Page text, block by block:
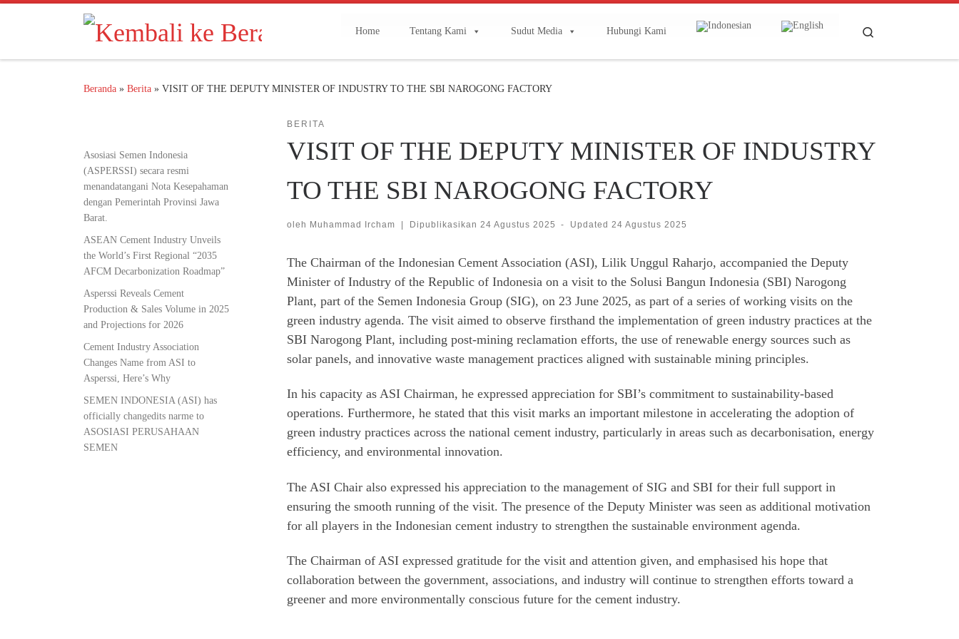
Skip to content
Home Tentang Kami Sudut Media Hubungi Kami
Beranda » Berita » VISIT OF THE DEPUTY MINISTER OF INDUSTRY TO THE SBI NAROGONG FACTORY
BERITA
VISIT OF THE DEPUTY MINISTER OF INDUSTRY
TO THE SBI NAROGONG FACTORY
oleh Muhammad Ircham | Dipublikasikan 24 Agustus 2025 - Updated24 Agustus 2025
The Chairman of the Indonesian Cement Association (ASI), Lilik Unggul Raharjo, accompanied the Deputy
Minister of Industry of the Republic of Indonesia on a visit to the Solusi Bangun Indonesia (SBI) Narogong
Plant, part of the Semen Indonesia Group (SIG), on 23 June 2025, as part of a series of working visits on the
green industry agenda. The visit aimed to observe firsthand the implementation of green industry practices at the
SBI Narogong Plant, including post-mining reclamation efforts, the use of renewable energy sources such as
solar panels, and innovative waste management practices aligned with sustainable mining principles.
In his capacity as ASI Chairman, he expressed appreciation for SBI’s commitment to sustainability-based
operations. Furthermore, he stated that this visit marks an important milestone in accelerating the adoption of
green industry practices across the national cement industry, particularly in areas such as decarbonisation, energy
efficiency, and environmental innovation.
The ASI Chair also expressed his appreciation to the management of SIG and SBI for their full support in
ensuring the smooth running of the visit. The presence of the Deputy Minister was seen as additional motivation
for all players in the Indonesian cement industry to strengthen the sustainable environment agenda.
The Chairman of ASI expressed gratitude for the visit and attention given, and emphasised his hope that
collaboration between the government, associations, and industry will continue to strengthen efforts toward a
greener and more environmentally conscious future for the cement industry.
Asosiasi Semen Indonesia
(ASPERSSI) secara resmi
menandatangani Nota Kesepahaman
dengan Pemerintah Provinsi Jawa
Barat.
ASEAN Cement Industry Unveils
the World’s First Regional “2035
AFCM Decarbonization Roadmap”
Asperssi Reveals Cement
Production & Sales Volume in 2025
and Projections for 2026
Cement Industry Association
Changes Name from ASI to
Asperssi, Here’s Why
SEMEN INDONESIA (ASI) has
officially changedits narme to
ASOSIASI PERUSAHAAN
SEMEN